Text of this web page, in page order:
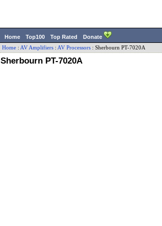
Home Top100 Top Rated Donate
Home : AV Amplifiers : AV Processors : Sherbourn PT-7020A
Sherbourn PT-7020A